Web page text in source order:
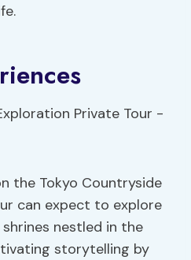
the Tokyo Countryside
can expect to explore
nestled in the
storytelling by